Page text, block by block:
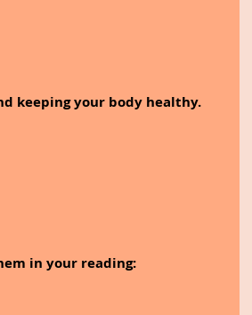
keeping your body healthy.
in your reading: